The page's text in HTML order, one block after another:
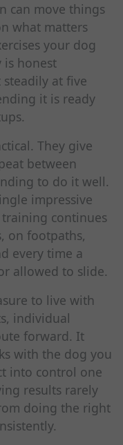
can move things
what matters
your dog
is honest
steadily at five
it is ready
They give
between
to do it well.
impressive
training continues
on footpaths,
every time a
allowed to slide.
to live with
individual
forward. It
with the dog you
into control one
results rarely
doing the right